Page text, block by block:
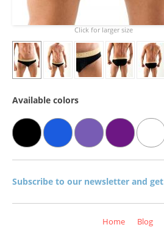
Click for larger size
Available colors
Subscribe to our newsletter and get
Home Blog